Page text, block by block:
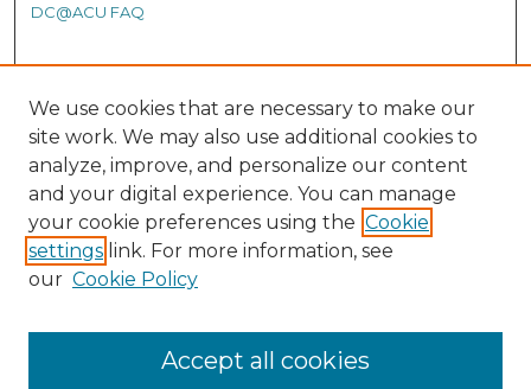
DC@ACU FAQ
Student Authors
Graduate Submissions
Links
Provide us with a Correction, or make a Request of our
DC@ACU Administrator by filling out our Google Form.
We use cookies that are necessary to make our
site work. We may also use additional cookies to
analyze, improve, and personalize our content
and your digital experience. You can manage
your cookie preferences using the Cookie
settings link. For more information, see
our Cookie Policy
Accept all cookies